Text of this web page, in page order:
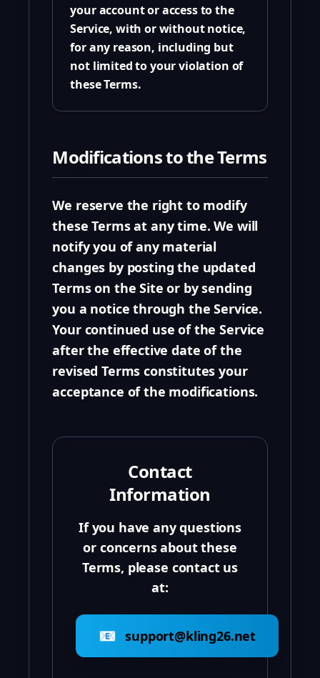
your account or access to the
Service, with or without notice,
for any reason, including but
not limited to your violation of
these Terms.
Modifications to the Terms
We reserve the right to modify
these Terms at any time. We will
notify you of any material
changes by posting the updated
Terms on the Site or by sending
you a notice through the Service.
Your continued use of the Service
after the effective date of the
revised Terms constitutes your
acceptance of the modifications.
Contact
Information
If you have any questions
or concerns about these
Terms, please contact us
at:
📧 support@kling26.net